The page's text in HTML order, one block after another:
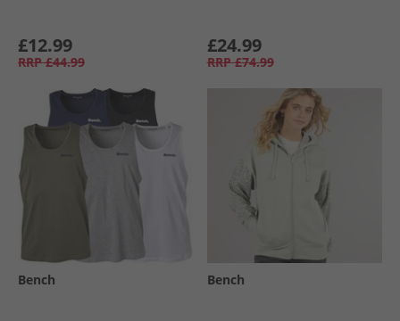
£12.99
RRP £44.99
£24.99
RRP £74.99
Bench Bench